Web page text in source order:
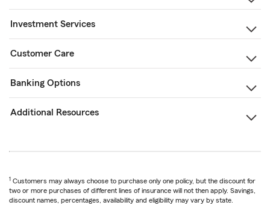
Investment Services
Customer Care
Banking Options
Additional Resources
1 Customers may always choose to purchase only one policy, but the discount for
two or more purchases of different lines of insurance will not then apply. Savings,
discount names, percentages, availability and eligibility may vary by state.